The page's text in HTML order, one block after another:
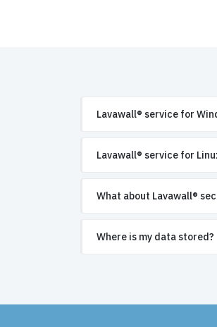
Lavawall® service for
Lavawall® service for
What about Lavawall®
Where is my data stored?